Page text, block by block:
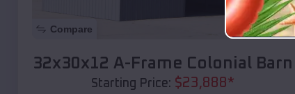
Compare
32x30x12 A-Frame Colonial Barn
Starting Price: $23,888*